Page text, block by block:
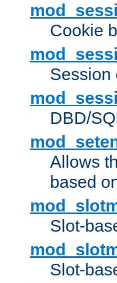
Cookie
Session
DBD/
Allows
based
Slot-
Slot-